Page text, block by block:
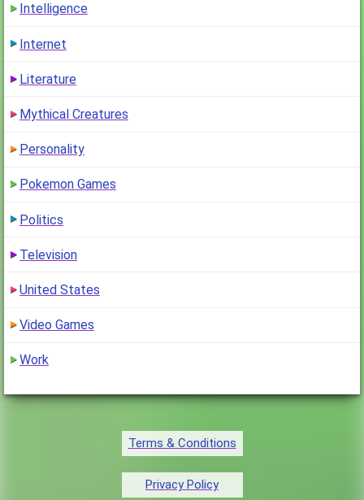
Intelligence
Internet
Literature
Mythical Creatures
Personality
Pokemon Games
Politics
Television
United States
Video Games
Work
Terms & Conditions
Privacy Policy